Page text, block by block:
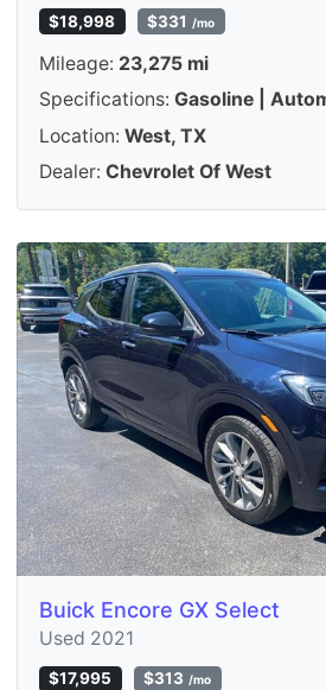
$18,998 $331 /mo
Mileage: 23,275 mi
Specifications: Gasoline |
Location: West, TX
Dealer: Chevrolet Of West
Buick Encore GX Select
Used 2021
$17,995 $313 /mo